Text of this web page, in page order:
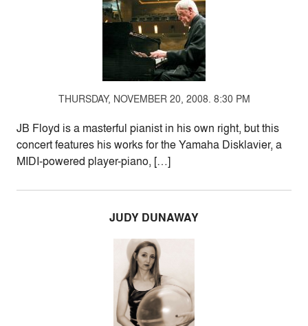
THURSDAY, NOVEMBER 20, 2008. 8:30 PM
JB Floyd is a masterful pianist in his own right, but this
concert features his works for the Yamaha Disklavier, a
MIDI-powered player-piano, […]
JUDY DUNAWAY